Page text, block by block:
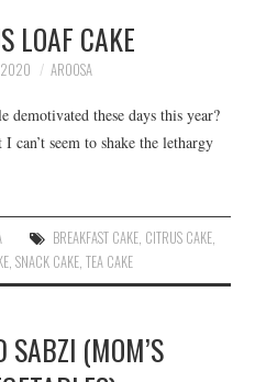
LOAF CAKE
2020 AROOSA
demotivated these days this year?
can’t seem to shake the lethargy
BREAKFAST CAKE, CITRUS CAKE,
,SNACK CAKE,TEA CAKE
SABZI (MOM’S